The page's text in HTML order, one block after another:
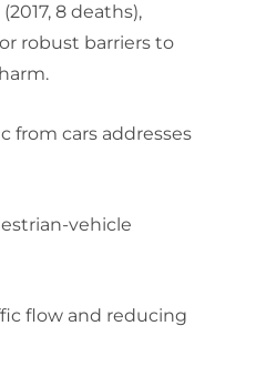
8 deaths),
robust barriers to
from cars addresses
vehicle
flow and reducing